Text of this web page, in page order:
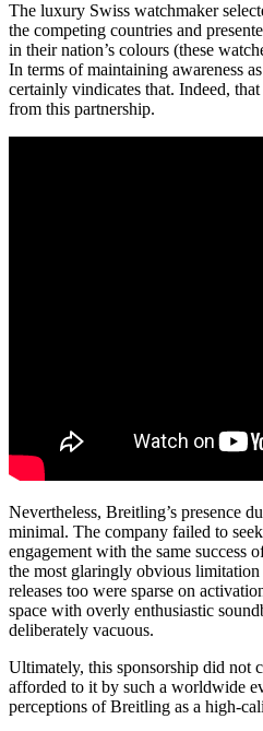
The luxury Swiss watchmaker
the competing countries and
in their nation’s colours (these
In terms of maintaining awareness
certainly vindicates that. Indeed,
from this partnership.
Nevertheless, Breitling’s presence
minimal. The company failed to
engagement with the same success
the most glaringly obvious
releases too were sparse on
space with overly enthusiastic
deliberately vacuous.
Ultimately, this sponsorship did not
afforded to it by such a worldwide
perceptions of Breitling as a high-